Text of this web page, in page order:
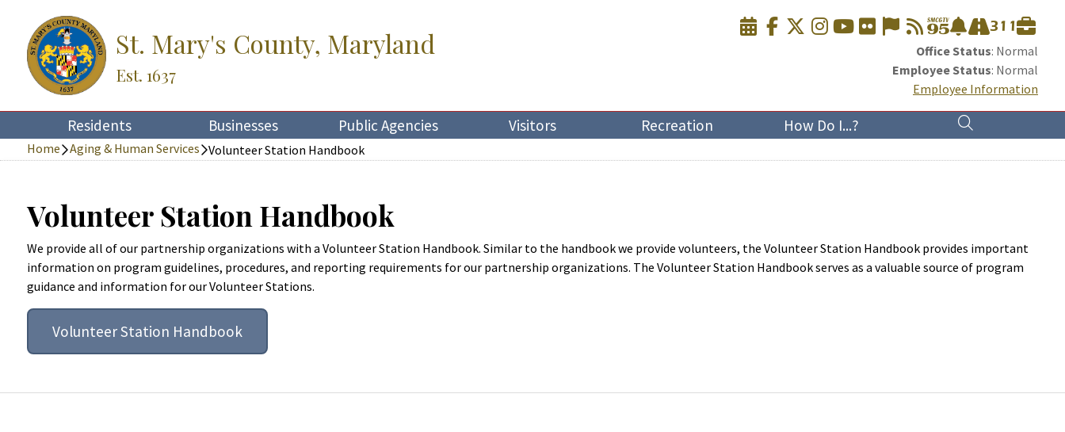
St. Mary's County, Maryland
Est. 1637
Office Status: Normal
Employee Status: Normal
Employee Information
Residents Businesses Public Agencies Visitors Recreation How Do I...?
Home Aging & Human Services Volunteer Station Handbook
Volunteer Station Handbook
We provide all of our partnership organizations with a Volunteer Station Handbook. Similar to the handbook we provide volunteers, the Volunteer Station Handbook provides important
information on program guidelines, procedures, and reporting requirements for our partnership organizations. The Volunteer Station Handbook serves as a valuable source of program
guidance and information for our Volunteer Stations.
Volunteer Station Handbook